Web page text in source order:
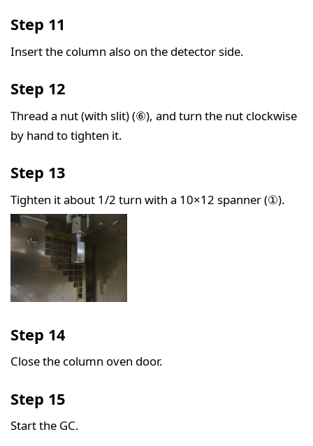
Step 11
Insert the column also on the detector side.
Step 12
Thread a nut (with slit) (⑥), and turn the nut clockwise
by hand to tighten it.
Step 13
Tighten it about 1/2 turn with a 10×12 spanner (①).
Step 14
Close the column oven door.
Step 15
Start the GC.